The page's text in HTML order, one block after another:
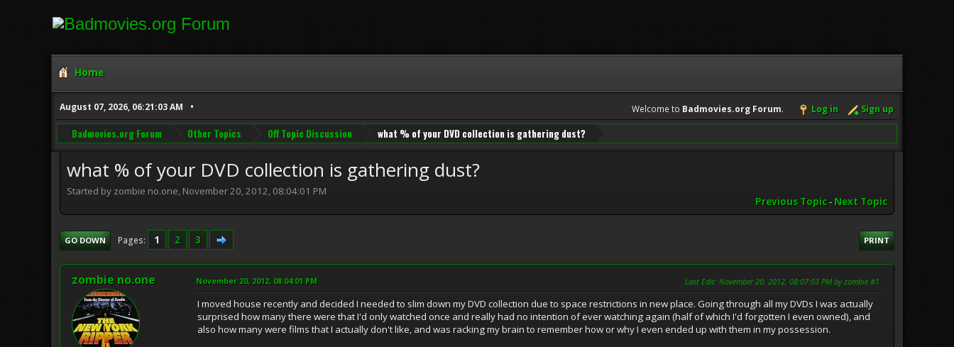
Home
August 07, 2026, 06:21:03 AM Welcome to Badmovies.org Forum. Log in Sign up
Badmovies.org Forum Other Topics Off Topic Discussion what % of your DVD collection is gathering dust?
what % of your DVD collection is gathering dust?
Started by zombie no.one, November 20, 2012, 08:04:01 PM
Previous Topic- Next Topic
PRINT
GO DOWN Pages 1 2 3
zombie no.one November 20, 2012, 08:04:01 PM Last Edit: November 20, 2012, 08:07:03 PM by zombie #1
I moved house recently and decided I needed to slim down my DVD collection due to space restrictions in new place. Going through all my DVDs I was actually
surprised how many there were that I'd only watched once and really had no intention of ever watching again (half of which I'd forgotten I even owned), and
also how many were films that I actually don't like, and was racking my brain to remember how or why I even ended up with them in my possession.